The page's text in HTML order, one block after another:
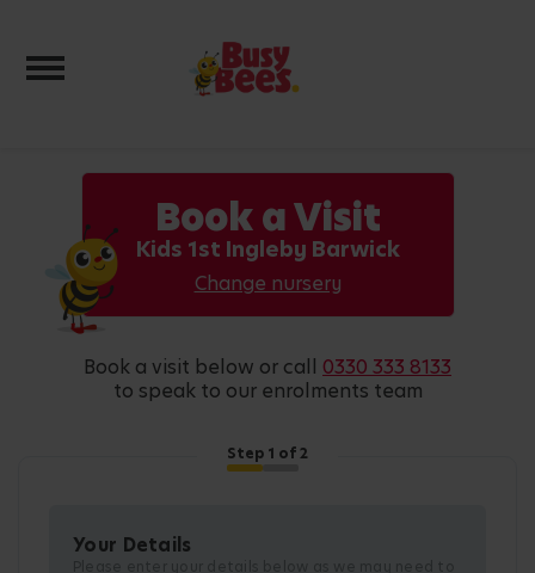
Toggle navigation
Book a Visit
Kids 1st Ingleby Barwick
Change nursery
book a visit below or call 0330 333 8133
to speak to our enrolments team
Step 1 of 2
Your Details